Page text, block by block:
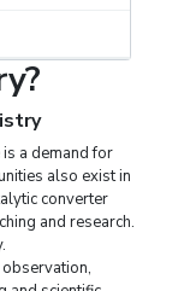
a demand for
also exist in
converter
and research.